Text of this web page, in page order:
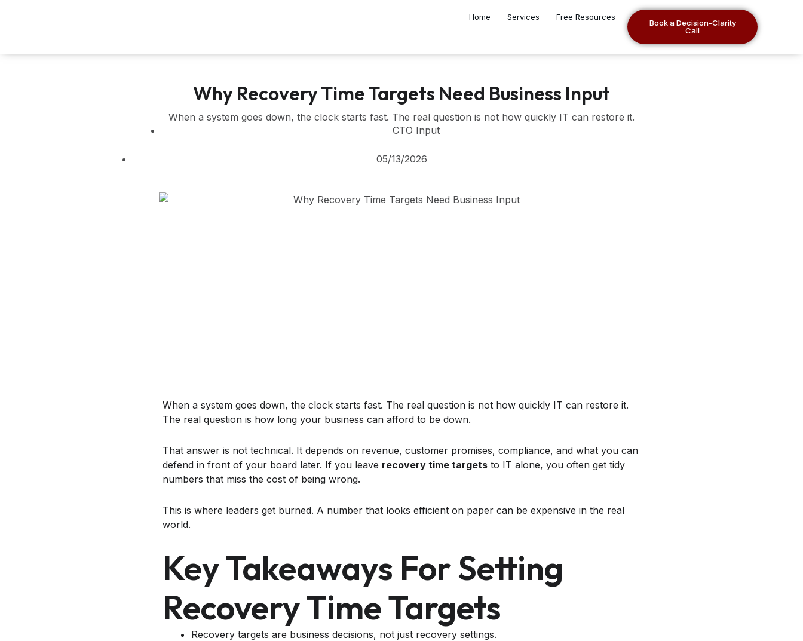
Home Services Free Resources
Book a Decision-Clarity
Call
Why Recovery Time Targets Need Business Input
When a system goes down, the clock starts fast. The real question is not how quickly IT can restore it.
CTO Input
05/13/2026
When a system goes down, the clock starts fast. The real question is not how quickly IT can restore it.
The real question is how long your business can afford to be down.
That answer is not technical. It depends on revenue, customer promises, compliance, and what you can
defend in front of your board later. If you leave recovery time targets to IT alone, you often get tidy
numbers that miss the cost of being wrong.
This is where leaders get burned. A number that looks efficient on paper can be expensive in the real
world.
Key Takeaways For Setting
Recovery Time Targets
Recovery targets are business decisions, not just recovery settings.